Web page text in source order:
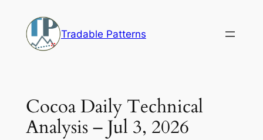
content
Tradable Patterns
Cocoa Daily Technical
Analysis – Jul 3, 2026